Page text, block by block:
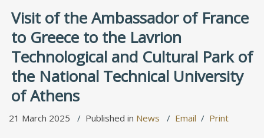
Visit of the Ambassador of France
to Greece to the Lavrion
Technological and Cultural Park of
the National Technical University
of Athens
21 March 2025 Published in News Email Print